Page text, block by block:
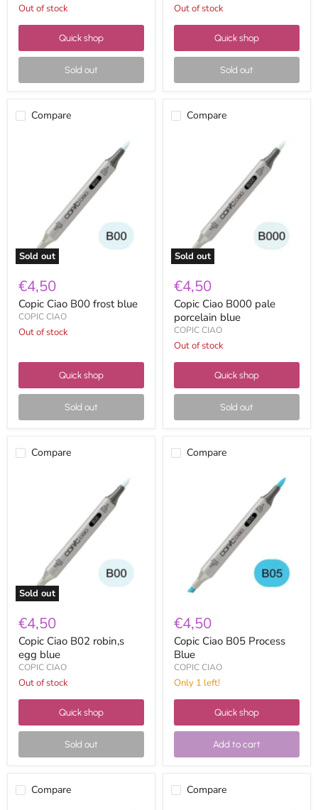
Out of stock
Quick shop
Sold out
Out of stock
Quick shop
Sold out
Compare
Sold out
€4,50
Copic Ciao B00 frost blue
COPIC CIAO
Out of stock
Quick shop
Sold out
Compare
Sold out
€4,50
Copic Ciao B000 pale
porcelain blue
COPIC CIAO
Out of stock
Quick shop
Sold out
Compare
Sold out
€4,50
Copic Ciao B02 robin,s
egg blue
COPIC CIAO
Out of stock
Quick shop
Sold out
Compare
€4,50
Copic Ciao B05 Process
Blue
COPIC CIAO
Only 1 left!
Quick shop
Add to cart
Compare
Compare